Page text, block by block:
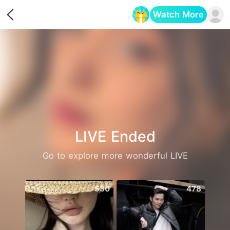
Watch More
LIVE Ended
Go to explore more wonderful LIVE
530 478